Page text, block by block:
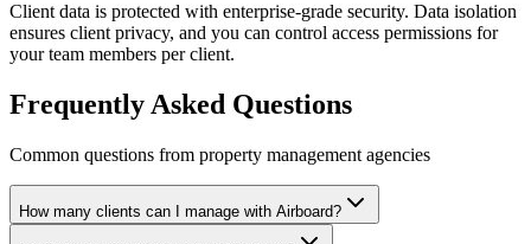
Client data is protected with enterprise-grade security. Data isolation
ensures client privacy, and you can control access permissions for
your team members per client.
Frequently Asked Questions
Common questions from property management agencies
How many clients can I manage with Airboard?